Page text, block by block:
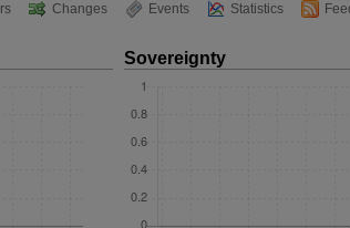
Changes Events Statistics
Sovereignty